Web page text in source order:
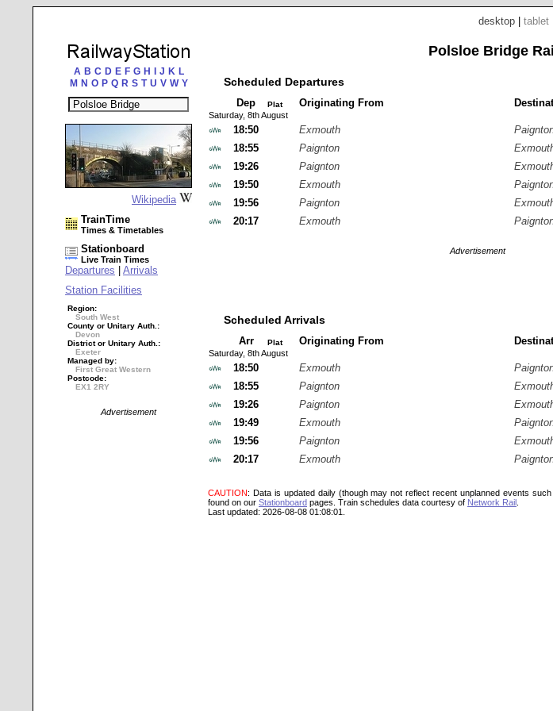
desktop tablet
A B C D E F G H J K L
M N O P Q R S T U V W Y
Wikipedia
TrainTime
Times & Timetables
Stationboard
Live Train Times
Departures
Arrivals
Station Facilities
Region:
South West
County or Unitary Auth.:
Devon
District or Unitary Auth.:
Exeter
Managed by:
First Great Western
Postcode:
EX1 2RY
Advertisement
Polsloe Bridge
Scheduled Departures
Dep Plat Originating From
Saturday, 8th August
18:50 Exmouth
18:55
Paignton
19:26
Paignton
19:50
Exmouth
19:56
Paignton
20:17
Exmouth
Advertisement
Scheduled Arrivals
Arr Plat Originating From
Saturday, 8th August
18:50 Exmouth
18:55
Paignton
19:26
Paignton
19:49
Exmouth
19:56
Paignton
20:17
Exmouth
CAUTION: Data is updated daily (though may not reflect recent unplanned events
found on our Stationboard pages. Train schedules data courtesy of Network Rail
Last updated: 2026-08-08 01:08:01.